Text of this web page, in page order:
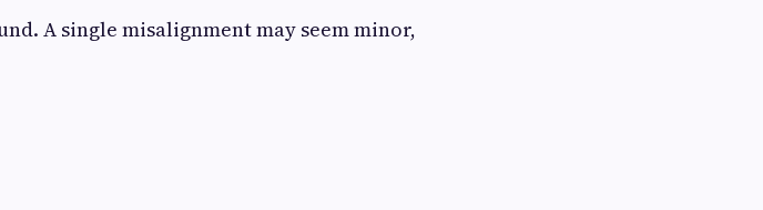
A single misalignment may seem minor,